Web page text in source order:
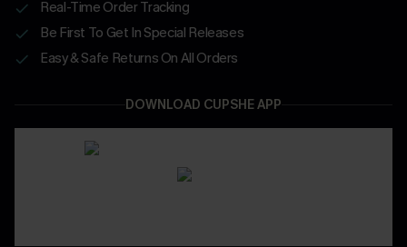
Real-Time Order Tracking
Be First To Get In Special Releases
Easy & Safe Returns On All Orders
DOWNLOAD CUPSHE APP